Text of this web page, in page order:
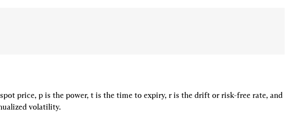
price, p is the power, t is the time to expiry, r is the drift or risk-free rate, and
volatility.